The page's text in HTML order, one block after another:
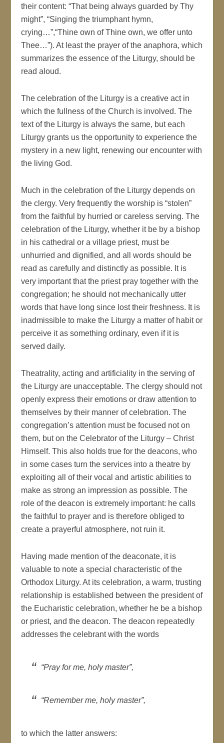
their content: “That being always guarded by Thy
might”, “Singing the triumphant hymn,
crying…”,“Thine own of Thine own, we offer unto
Thee…”). At least the prayer of the anaphora, which
summarizes the essence of the Liturgy, should be
read aloud.
The celebration of the Liturgy is a creative act in
which the fullness of the Church is involved. The
text of the Liturgy is always the same, but each
Liturgy grants us the opportunity to experience the
mystery in a new light, renewing our encounter with
the living God.
Much in the celebration of the Liturgy depends on
the clergy. Very frequently the worship is “stolen”
from the faithful by hurried or careless serving. The
celebration of the Liturgy, whether it be by a bishop
in his cathedral or a village priest, must be
unhurried and dignified, and all words should be
read as carefully and distinctly as possible. It is
very important that the priest pray together with the
congregation; he should not mechanically utter
words that have long since lost their freshness. It is
inadmissible to make the Liturgy a matter of habit or
perceive it as something ordinary, even if it is
served daily.
Theatrality, acting and artificiality in the serving of
the Liturgy are unacceptable. The clergy should not
openly express their emotions or draw attention to
themselves by their manner of celebration. The
congregation’s attention must be focused not on
them, but on the Celebrator of the Liturgy – Christ
Himself. This also holds true for the deacons, who
in some cases turn the services into a theatre by
exploiting all of their vocal and artistic abilities to
make as strong an impression as possible. The
role of the deacon is extremely important: he calls
the faithful to prayer and is therefore obliged to
create a prayerful atmosphere, not ruin it.
Having made mention of the deaconate, it is
valuable to note a special characteristic of the
Orthodox Liturgy. At its celebration, a warm, trusting
relationship is established between the president of
the Eucharistic celebration, whether he be a bishop
or priest, and the deacon. The deacon repeatedly
addresses the celebrant with the words
“Pray for me, holy master”,
“Remember me, holy master”,
to which the latter answers: